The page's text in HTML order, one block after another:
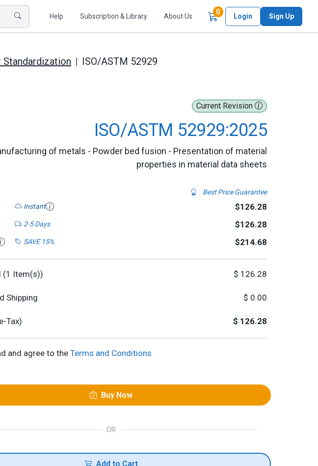
Help Subscription & Library About Us
0Items in Cart
Login Sign Up
ISO/ASTM 52929
Current Revision
ISO/ASTM 52929:2025
of metals - Powder bed fusion - Presentation of material
properties in material data sheets
Best Price Guarantee
Instant
$126.28
2-5 Days
$126.28
SAVE 15% $214.68
(1 Item(s)) $ 126.28
Shipping $ 0.00
Tax) $ 126.28
and agree to the Terms and Conditions
Buy Now
OR
Add to Cart